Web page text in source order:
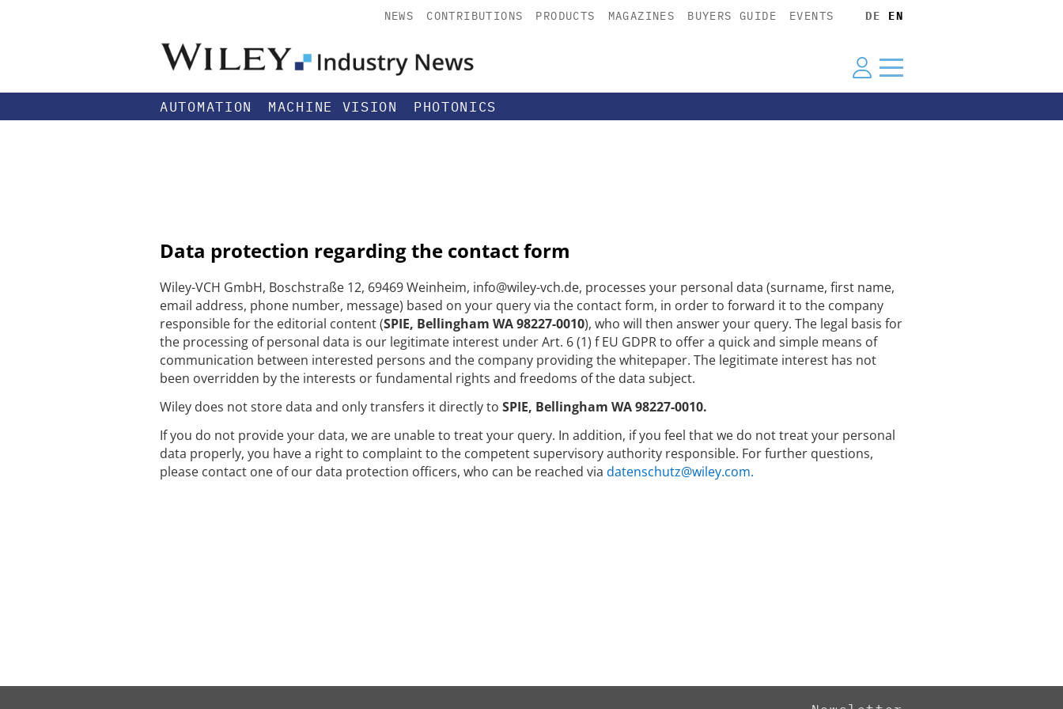
NEWS CONTRIBUTIONS PRODUCTS MAGAZINES BUYERS GUIDE EVENTS DE EN
AUTOMATION MACHINE VISION PHOTONICS
Data protection regarding the contact form
Wiley-VCH GmbH, Boschstraße 12, 69469 Weinheim, info@wiley-vch.de, processes your personal data (surname, first name,
email address, phone number, message) based on your query via the contact form, in order to forward it to the company
responsible for the editorial content (SPIE, Bellingham WA 98227-0010), who will then answer your query. The legal basis for
the processing of personal data is our legitimate interest under Art. 6 (1) f EU GDPR to offer a quick and simple means of
communication between interested persons and the company providing the whitepaper. The legitimate interest has not
been overridden by the interests or fundamental rights and freedoms of the data subject.
Wiley does not store data and only transfers it directly to SPIE, Bellingham WA 98227-0010.
If you do not provide your data, we are unable to treat your query. In addition, if you feel that we do not treat your personal
data properly, you have a right to complaint to the competent supervisory authority responsible. For further questions,
please contact one of our data protection officers, who can be reached via datenschutz@wiley.com.